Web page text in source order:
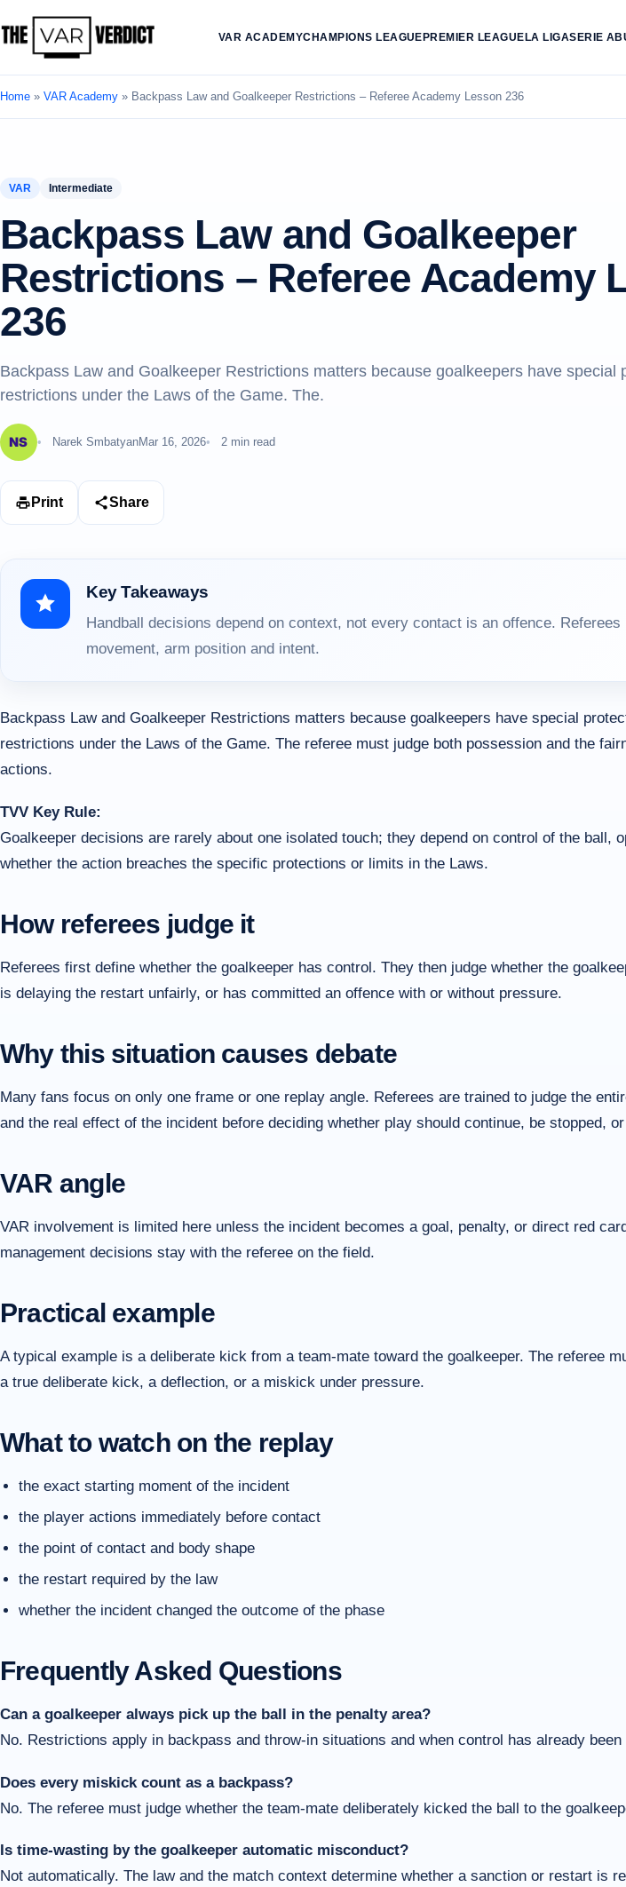
VAR ACADEMYCHAMPIONS LEAGUE PREMIER LEAGUE LA LIGASERIE A
Home » VAR Academy » Backpass Law and Goalkeeper Restrictions – Referee Academy Lesson 236
VAR Intermediate
Backpass Law and Goalkeeper
Restrictions – Referee Academy
236
Backpass Law and Goalkeeper Restrictions matters because goalkeepers have special
restrictions under the Laws of the Game. The.
Narek SmbatyanMar 16, 2026 2 min read
Print Share
Key Takeaways
Handball decisions depend on context, not every contact is an offence.
movement, arm position and intent.
Backpass Law and Goalkeeper Restrictions matters because goalkeepers have special
restrictions under the Laws of the Game. The referee must judge both possession and the
actions.
TVV Key Rule:
Goalkeeper decisions are rarely about one isolated touch; they depend on control of the ball,
whether the action breaches the specific protections or limits in the Laws.
How referees judge it
Referees first define whether the goalkeeper has control. They then judge whether the
is delaying the restart unfairly, or has committed an offence with or without pressure.
Why this situation causes debate
Many fans focus on only one frame or one replay angle. Referees are trained to judge the
and the real effect of the incident before deciding whether play should continue, be stopped,
VAR angle
VAR involvement is limited here unless the incident becomes a goal, penalty, or direct red
management decisions stay with the referee on the field.
Practical example
A typical example is a deliberate kick from a team-mate toward the goalkeeper. The referee
a true deliberate kick, a deflection, or a miskick under pressure.
What to watch on the replay
the exact starting moment of the incident
the player actions immediately before contact
the point of contact and body shape
the restart required by the law
whether the incident changed the outcome of the phase
Frequently Asked Questions
Can a goalkeeper always pick up the ball in the penalty area?
No. Restrictions apply in backpass and throw-in situations and when control has already been
Does every miskick count as a backpass?
No. The referee must judge whether the team-mate deliberately kicked the ball to the
Is time-wasting by the goalkeeper automatic misconduct?
Not automatically. The law and the match context determine whether a sanction or restart is